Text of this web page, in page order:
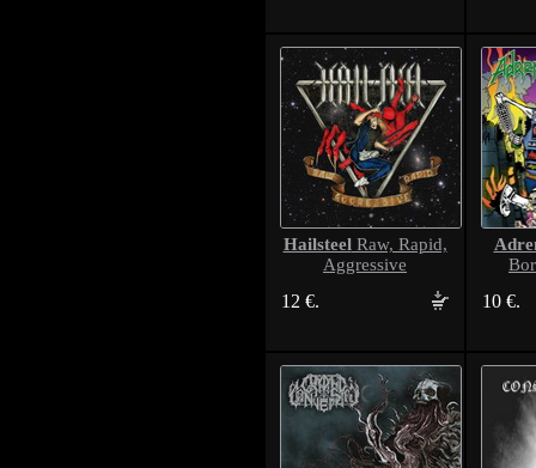
Hailsteel Raw, Rapid,
Aggressive
12 €. 10 €.